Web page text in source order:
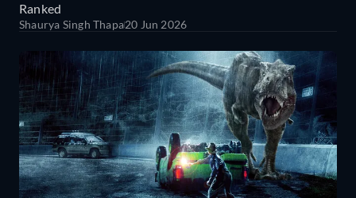
Ranked
Shaurya Singh Thapa20 Jun 2026